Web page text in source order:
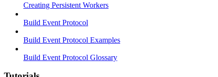
Creating Persistent Workers
Build Event Protocol
Build Event Protocol Examples
Build Event Protocol Glossary